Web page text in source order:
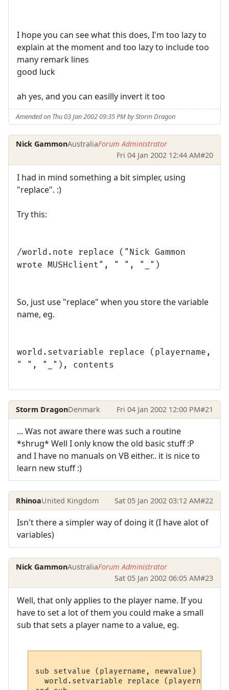
I hope you can see what this does, I'm too lazy to
explain at the moment and too lazy to include too
many remark lines
good luck
ah yes, and you can easilly invert it too
Amended on Thu 03 Jan 2002 09:35 PM by Storm Dragon
Nick GammonAustraliaForum Administrator
Fri 04 Jan 2002 12:44 AM#20
I had in mind something a bit simpler, using
"replace". :)
Try this:
/world.note replace ("Nick Gammon
wrote MUSHclient", " ", "_")
So, just use "replace" when you store the variable
name, eg.
world.setvariable replace (playername,
" ", "_"), contents
Storm DragonDenmark Fri 04 Jan 2002 12:00 PM#21
... Was not aware there was such a routine
*shrug* Well I only know the old basic stuff :P
and I have no manuals on VB either.. it is nice to
learn new stuff :)
RhinoaUnited Kingdom Sat 05 Jan 2002 03:12 AM#22
Isn't there a simpler way of doing it (I have alot of
variables)
Nick GammonAustraliaForum Administrator
Sat 05 Jan 2002 06:05 AM#23
Well, that only applies to the player name. If you
have to set a lot of them you could make a small
sub that sets a player name to a value, eg.
sub setvalue (playername, newvalue)
world.setvariable replace (playername,